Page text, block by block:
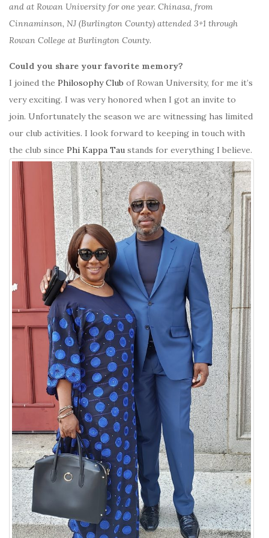
and at Rowan University for one year. Chinasa, from
Cinnaminson, NJ (Burlington County) attended 3+1 through
Rowan College at Burlington County.
Could you share your favorite memory?
I joined the Philosophy Club of Rowan University, for me it’s
very exciting. I was very honored when I got an invite to
join. Unfortunately the season we are witnessing has limited
our club activities. I look forward to keeping in touch with
the club since Phi Kappa Tau stands for everything I believe.